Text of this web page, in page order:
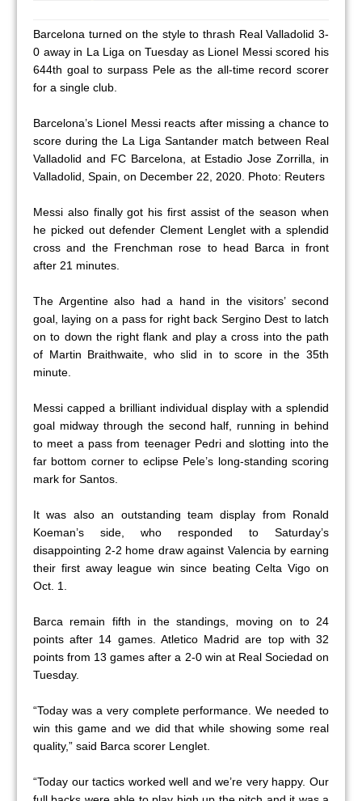
Barcelona turned on the style to thrash Real Valladolid 3-
0 away in La Liga on Tuesday as Lionel Messi scored his
644th goal to surpass Pele as the all-time record scorer
for a single club.
Barcelona’s Lionel Messi reacts after missing a chance to
score during the La Liga Santander match between Real
Valladolid and FC Barcelona, at Estadio Jose Zorrilla, in
Valladolid, Spain, on December 22, 2020. Photo: Reuters
Messi also finally got his first assist of the season when
he picked out defender Clement Lenglet with a splendid
cross and the Frenchman rose to head Barca in front
after 21 minutes.
The Argentine also had a hand in the visitors’ second
goal, laying on a pass for right back Sergino Dest to latch
on to down the right flank and play a cross into the path
of Martin Braithwaite, who slid in to score in the 35th
minute.
Messi capped a brilliant individual display with a splendid
goal midway through the second half, running in behind
to meet a pass from teenager Pedri and slotting into the
far bottom corner to eclipse Pele’s long-standing scoring
mark for Santos.
It was also an outstanding team display from Ronald
Koeman’s side, who responded to Saturday’s
disappointing 2-2 home draw against Valencia by earning
their first away league win since beating Celta Vigo on
Oct. 1.
Barca remain fifth in the standings, moving on to 24
points after 14 games. Atletico Madrid are top with 32
points from 13 games after a 2-0 win at Real Sociedad on
Tuesday.
“Today was a very complete performance. We needed to
win this game and we did that while showing some real
quality,” said Barca scorer Lenglet.
“Today our tactics worked well and we’re very happy. Our